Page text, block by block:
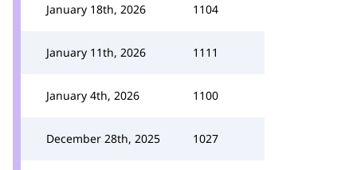
January 18th, 2026 1104
January 11th, 2026 1111
January 4th, 2026 1100
December 28th, 2025 1027